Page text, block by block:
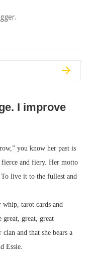
I improve
you know her past is
and fiery. Her motto
live it to the fullest and
whip, tarot cards and
great, great, great
and that she bears a
Essie.